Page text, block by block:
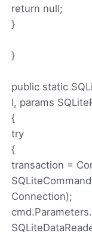
return null;
}
}
public static
l, params
{
try
{
transaction =
Connection);